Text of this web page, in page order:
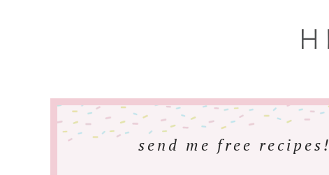
send me free recipes!